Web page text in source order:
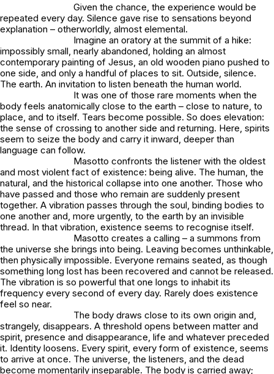
Given the chance, the experience would be
repeated every day. Silence gave rise to sensations beyond
explanation – otherworldly, almost elemental.
Imagine an oratory at the summit of a hike:
impossibly small, nearly abandoned, holding an almost
contemporary painting of Jesus, an old wooden piano pushed to
one side, and only a handful of places to sit. Outside, silence.
The earth. An invitation to listen beneath the human world.
It was one of those rare moments when the
body feels anatomically close to the earth – close to nature, to
place, and to itself. Tears become possible. So does elevation:
the sense of crossing to another side and returning. Here, spirits
seem to seize the body and carry it inward, deeper than
language can follow.
Masotto confronts the listener with the oldest
and most violent fact of existence: being alive. The human, the
natural, and the historical collapse into one another. Those who
have passed and those who remain are suddenly present
together. A vibration passes through the soul, binding bodies to
one another and, more urgently, to the earth by an invisible
thread. In that vibration, existence seems to recognise itself.
Masotto creates a calling – a summons from
the universe she brings into being. Leaving becomes unthinkable,
then physically impossible. Everyone remains seated, as though
something long lost has been recovered and cannot be released.
The vibration is so powerful that one longs to inhabit its
frequency every second of every day. Rarely does existence
feel so near.
The body draws close to its own origin and,
strangely, disappears. A threshold opens between matter and
spirit, presence and disappearance, life and whatever preceded
it. Identity loosens. Every spirit, every form of existence, seems
to arrive at once. The universe, the listeners, and the dead
become momentarily inseparable. The body is carried away;